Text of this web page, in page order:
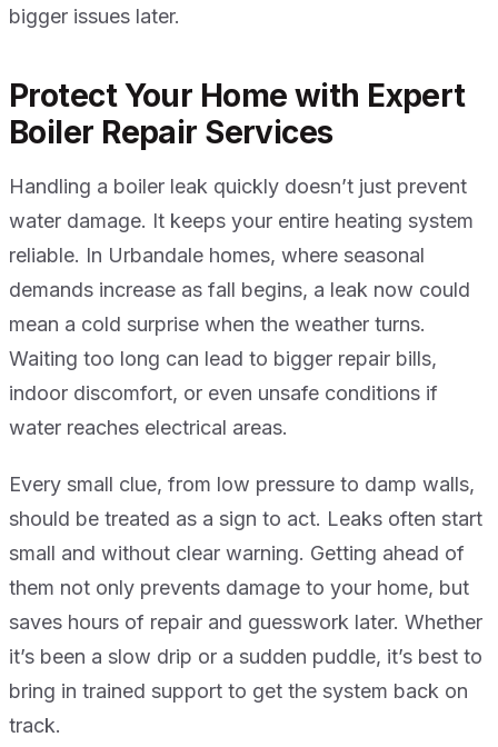
bigger issues later.
Protect Your Home with Expert
Boiler Repair Services
Handling a boiler leak quickly doesn’t just prevent
water damage. It keeps your entire heating system
reliable. In Urbandale homes, where seasonal
demands increase as fall begins, a leak now could
mean a cold surprise when the weather turns.
Waiting too long can lead to bigger repair bills,
indoor discomfort, or even unsafe conditions if
water reaches electrical areas.
Every small clue, from low pressure to damp walls,
should be treated as a sign to act. Leaks often start
small and without clear warning. Getting ahead of
them not only prevents damage to your home, but
saves hours of repair and guesswork later. Whether
it’s been a slow drip or a sudden puddle, it’s best to
bring in trained support to get the system back on
track.